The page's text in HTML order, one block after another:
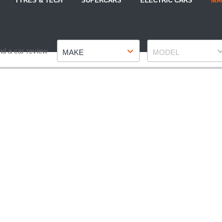
a car review MAKE MODEL